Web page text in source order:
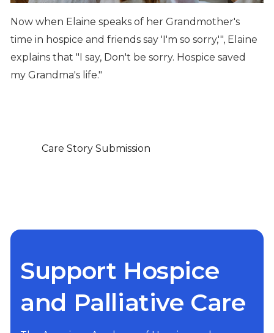
Now when Elaine speaks of her Grandmother's
time in hospice and friends say 'I'm so sorry,'", Elaine
explains that "I say, Don't be sorry. Hospice saved
my Grandma's life."
Care Story Submission
Support Hospice
and Palliative Care